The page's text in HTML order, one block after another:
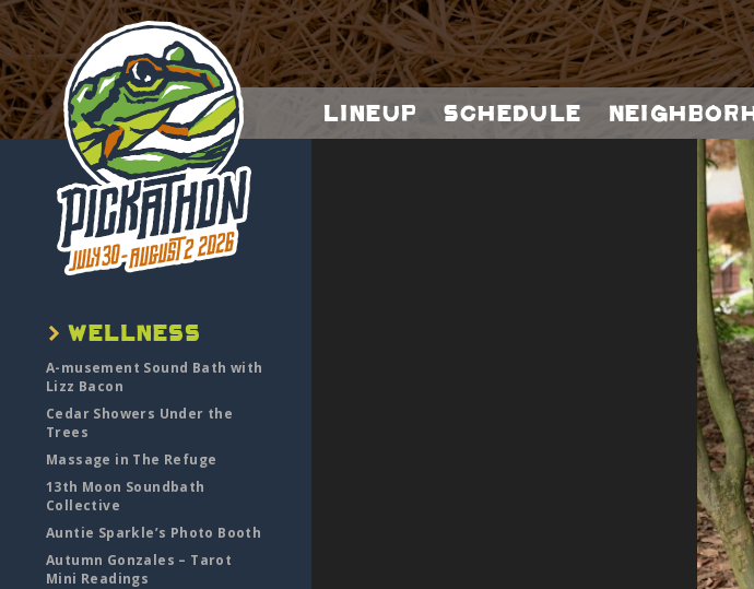
Lineup Schedule
A-musement Sound Bath with
Lizz Bacon
Cedar Showers Under the
Trees
Massage in The Refuge
13th Moon Soundbath
Collective
Auntie Sparkle’s Photo Booth
Autumn Gonzales – Tarot
Mini Readings